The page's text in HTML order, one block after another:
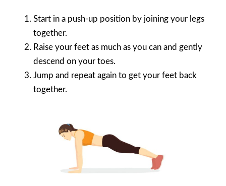
Start in a push-up position by joining your legs
together.
Raise your feet as much as you can and gently
descend on your toes.
Jump and repeat again to get your feet back
together.